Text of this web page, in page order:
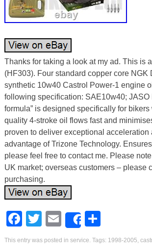
Thanks for taking a look at my ad. This is
(HF303). Four standard copper core
synthetic 10w40 Castrol Power-1 engine
following specification: SAE10w40;
formula” is designed specifically for
quality 4-stroke oil flows fast and
proven to deliver exceptional acceleration
advantage of Trizone Technology.
please feel free to contact me. Please
UK market; overseas customers – please
purchasing.
F
a
T
wi
E
m
Share
h
This entry was posted in service. Tags: 1998-2005,